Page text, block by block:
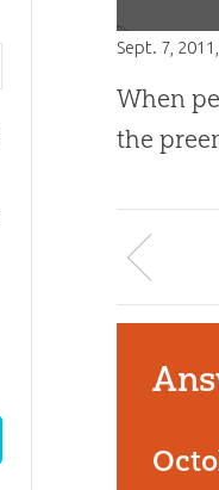
Sept. 7, 2011
When
the